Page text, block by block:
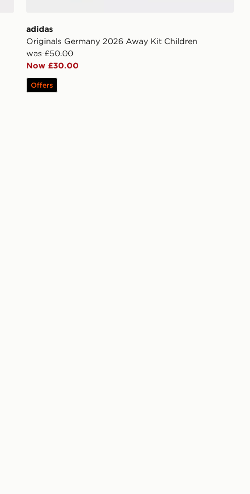
adidas
Originals Germany 2026 Away Kit Children
was £50.00
Now £30.00
Offers